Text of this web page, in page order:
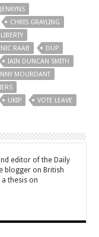
CHRIS GRAYLING
RAAB
DUP
IAIN DUNCAN SMITH
MOURDANT
UKIP VOTE LEAVE
editor of the Daily
blogger on British
thesis on